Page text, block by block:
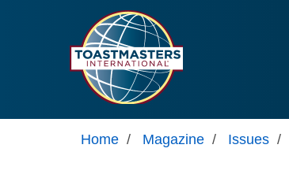
Home / Magazine / Issues /